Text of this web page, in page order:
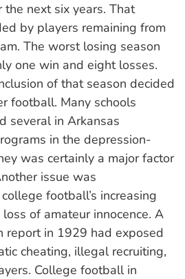
next six years. That
by players remaining from
The worst losing season
one win and eight losses.
of that season decided
football. Many schools
several in Arkansas
in the depression-
was certainly a major factor
issue was
football’s increasing
of amateur innocence. A
report in 1929 had exposed
cheating, illegal recruiting,
College football in